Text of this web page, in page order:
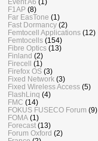
F1AP (8)
Far EasTone (1)
Fast Dormancy (2)
Femtocell Applications (12)
Femtocells (154)
Fibre Optics (13)
Finland (2)
Firecell (1)
Firefox OS (3)
Fixed Network (3)
Fixed Wireless Access (5)
FlashLinq (4)
FMC (14)
FOKUS FUSECO Forum (9)
FOMA (1)
Forecast (13)
Forum Oxford (2)